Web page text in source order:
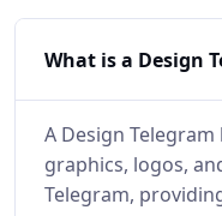
What is a Design
A Design
graphics, logos,
Telegram,